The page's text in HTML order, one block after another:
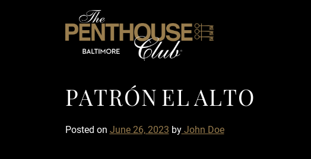
PATRÓN EL ALTO
PATRÓN ELALTO
Posted on June 26, 2023 byJohn Doe